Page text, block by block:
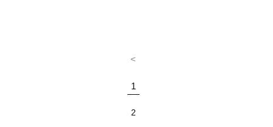
<
1
2